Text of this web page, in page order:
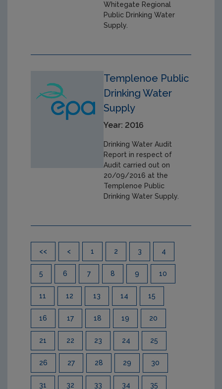
Whitegate Regional
Public Drinking Water
Supply.
Templenoe Public
Drinking Water
Supply
Year: 2016
Drinking Water Audit
Report in respect of
Audit carried out on
20/09/2016 at the
Templenoe Public
Drinking Water Supply.
<< < 1 2 3 4
5 6 7 8 9 10
11 12 13 14 15
16 17 18 19 20
21 22 23 24 25
26 27 28 29 30
31 32 33 34 35